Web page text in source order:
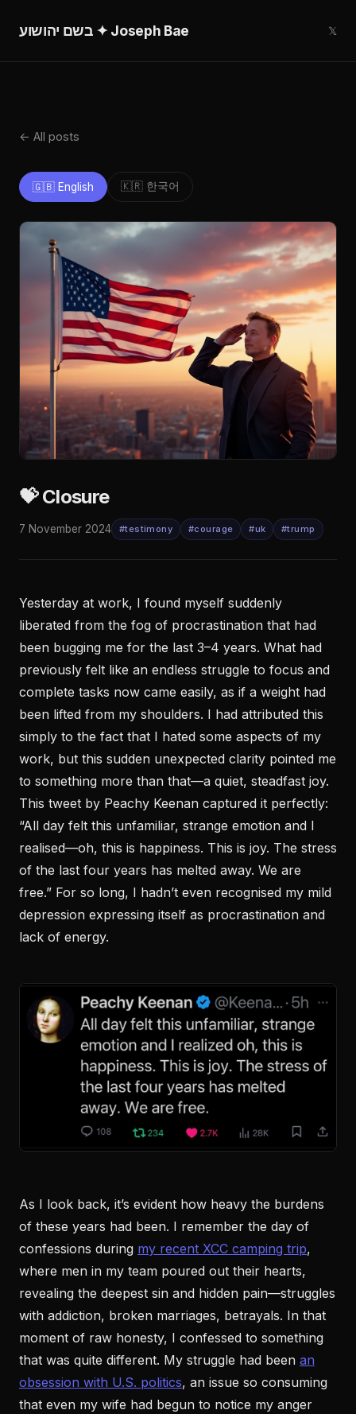
בשם יהושוע ✦ Joseph Bae 𝕏
← All posts
🇬🇧 English 🇰🇷 한국어
💝 Closure
7 November 2024 #testimony #courage #uk #trump
Yesterday at work, I found myself suddenly
liberated from the fog of procrastination that had
been bugging me for the last 3–4 years. What had
previously felt like an endless struggle to focus and
complete tasks now came easily, as if a weight had
been lifted from my shoulders. I had attributed this
simply to the fact that I hated some aspects of my
work, but this sudden unexpected clarity pointed me
to something more than that—a quiet, steadfast joy.
This tweet by Peachy Keenan captured it perfectly:
“All day felt this unfamiliar, strange emotion and I
realised—oh, this is happiness. This is joy. The stress
of the last four years has melted away. We are
free.” For so long, I hadn’t even recognised my mild
depression expressing itself as procrastination and
lack of energy.
As I look back, it’s evident how heavy the burdens
of these years had been. I remember the day of
confessions during my recent XCC camping trip,
where men in my team poured out their hearts,
revealing the deepest sin and hidden pain—struggles
with addiction, broken marriages, betrayals. In that
moment of raw honesty, I confessed to something
that was quite different. My struggle had been an
obsession with U.S. politics, an issue so consuming
that even my wife had begun to notice my anger